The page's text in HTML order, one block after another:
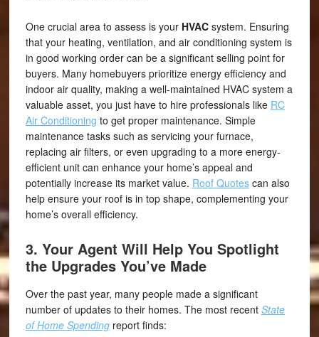
One crucial area to assess is your HVACsystem. Ensuring
that your heating, ventilation, and air conditioning system is
in good working order can be a significant selling point for
buyers. Many homebuyers prioritize energy efficiency and
indoor air quality, making a well-maintained HVAC system a
valuable asset, you just have to hire professionals like RC
Air Conditioning to get proper maintenance. Simple
maintenance tasks such as servicing your furnace,
replacing air filters, or even upgrading to a more energy-
efficient unit can enhance your home’s appeal and
potentially increase its market value. Roof Quotescan also
help ensure your roof is in top shape, complementing your
home’s overall efficiency.
3. Your Agent Will Help You Spotlight
the Upgrades You’ve Made
Over the past year, many people made a significant
number of updates to their homes. The most recent State
of Home Spendingreport finds: